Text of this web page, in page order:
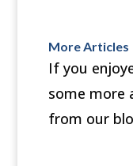
More Articles
If you
some more
from our